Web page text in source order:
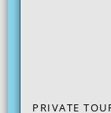
PRIVATE